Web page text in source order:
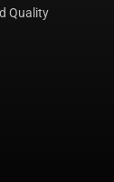
Quality